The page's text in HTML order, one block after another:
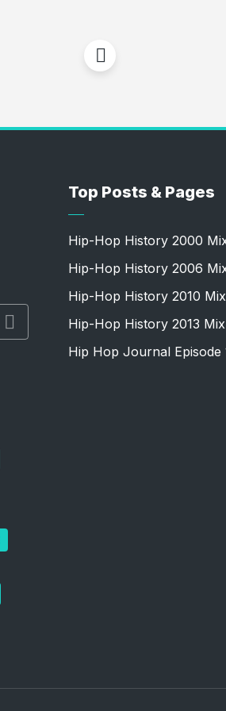
Top Posts & Pages
Hip-Hop History 2000
Hip-Hop History 2006
Hip-Hop History 2010 Mix
Hip-Hop History 2013 Mix
Hip Hop Journal Episode